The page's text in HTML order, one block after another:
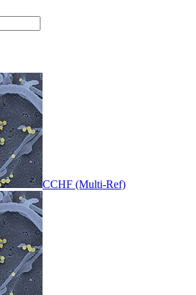
CCHF (Multi-Ref)